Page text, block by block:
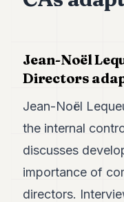
Duke
Duke
Duke
Duke
Duke
Jean-Noël
Directors
Jean-Noël
the internal
discusses
importance of
directors.